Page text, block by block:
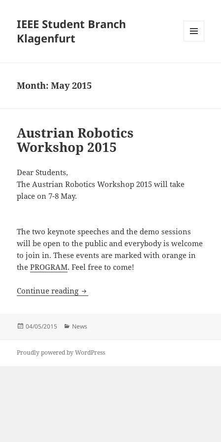
IEEE Student Branch
Klagenfurt
Month:May 2015
Austrian Robotics
Workshop 2015
Dear Students,
The Austrian Robotics Workshop 2015 will take
place on 7-8 May.
The two keynote speeches and the demo sessions
will be open to the public and everybody is welcome
to join in. These events are marked with orange in
thePROGRAM. Feel free to come!
Continue reading Austrian Robotics Workshop 2015
Posted
04/05/2015 Categories
News
Proudly powered by WordPress